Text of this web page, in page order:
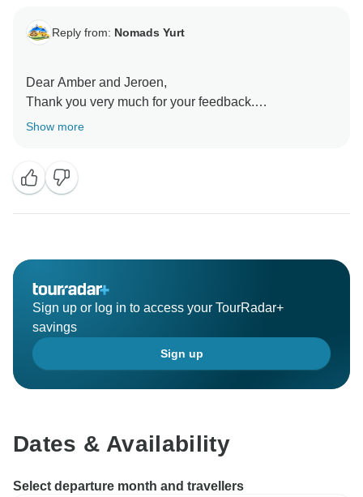
Reply from: Nomads Yurt
Dear Amber and Jeroen,
Thank you very much for your feedback.
We wish you all good in the world.
Show more
Sign up or log in to access your TourRadar+
savings
Sign up
Dates & Availability
Select departure month and travellers